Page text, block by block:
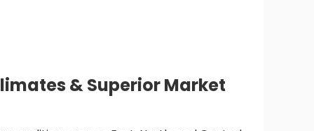
& Superior Market